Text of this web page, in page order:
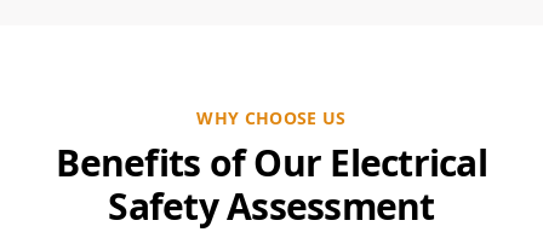
WHY CHOOSE US
Benefits of Our Electrical
Safety Assessment